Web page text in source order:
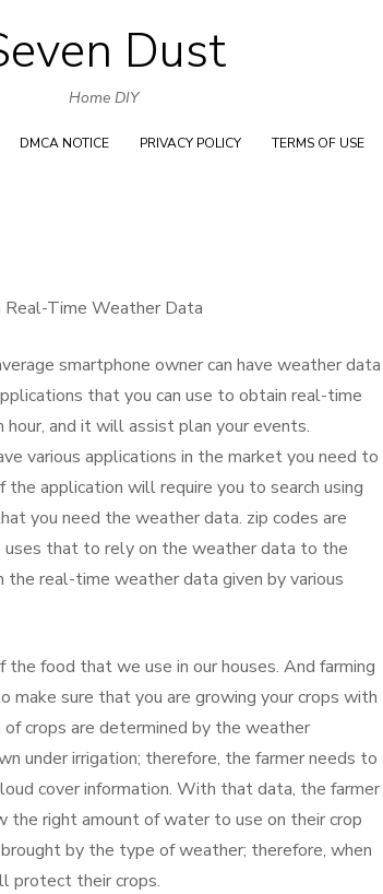
Skip
to
content
Dust
Home DIY
DMCA NOTICE PRIVACY POLICY TERMS OF USE
Real-Time Weather Data
smartphone owner can have weather data
that you can use to obtain real-time
and it will assist plan your events.
various applications in the market you need to
application will require you to search using
you need the weather data. zip codes are
uses that to rely on the weather data to the
the real-time weather data given by various
food that we use in our houses. And farming
make sure that you are growing your crops with
crops are determined by the weather
under irrigation; therefore, the farmer needs to
cover information. With that data, the farmer
right amount of water to use on their crop
by the type of weather; therefore, when
protect their crops.